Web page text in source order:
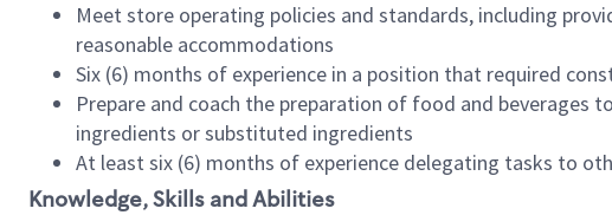
Meet store operating policies and standards, including
reasonable accommodations
Six (6) months of experience in a position that required
Prepare and coach the preparation of food and beverages
ingredients or substituted ingredients
At least six (6) months of experience delegating tasks to
Knowledge, Skills and Abilities